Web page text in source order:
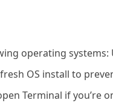
operating systems:
OS install to
Terminal if you’re